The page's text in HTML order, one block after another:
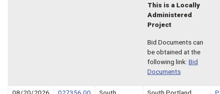
This is a Locally
Administered
Project
Bid Documents can
be obtained at the
following link: Bid
Documents